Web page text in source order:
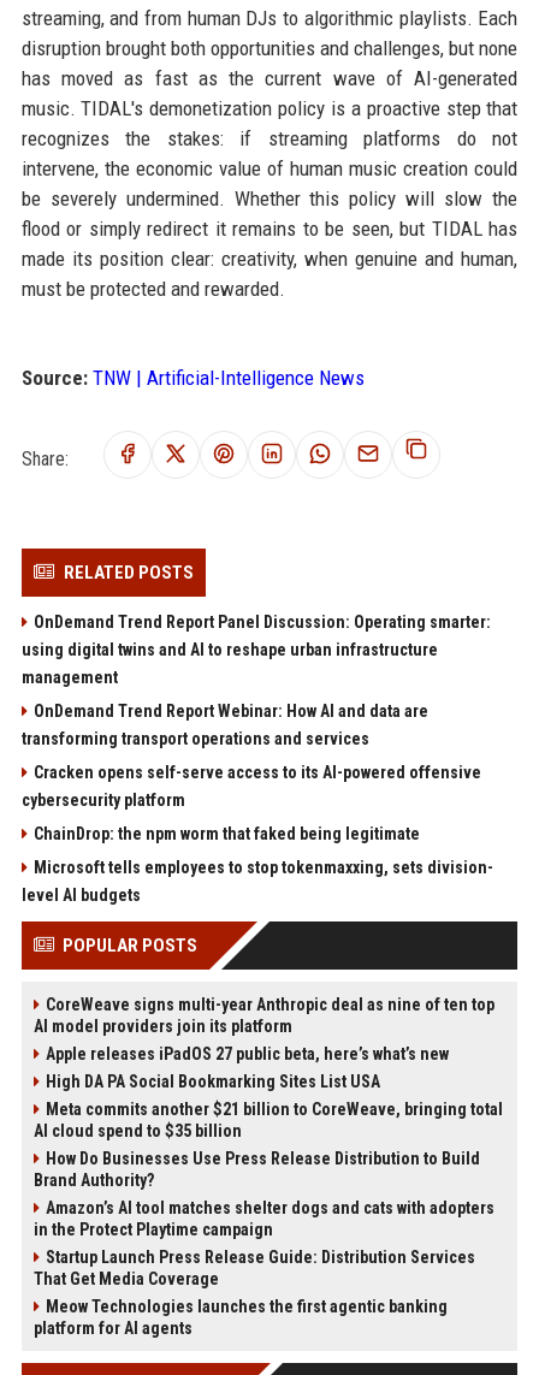
streaming, and from human DJs to algorithmic playlists. Each
disruption brought both opportunities and challenges, but none
has moved as fast as the current wave of AI-generated
music. TIDAL's demonetization policy is a proactive step that
recognizes the stakes: if streaming platforms do not
intervene, the economic value of human music creation could
be severely undermined. Whether this policy will slow the
flood or simply redirect it remains to be seen, but TIDAL has
made its position clear: creativity, when genuine and human,
must be protected and rewarded.
Source: TNW | Artificial-Intelligence News
Share:
RELATED POSTS
OnDemand Trend Report Panel Discussion: Operating smarter:
using digital twins and AI to reshape urban infrastructure
management
OnDemand Trend Report Webinar: How AI and data are
transforming transport operations and services
Cracken opens self-serve access to its AI-powered offensive
cybersecurity platform
ChainDrop: the npm worm that faked being legitimate
Microsoft tells employees to stop tokenmaxxing, sets division-
level AI budgets
POPULAR POSTS
CoreWeave signs multi-year Anthropic deal as nine of ten top
AI model providers join its platform
Apple releases iPadOS 27 public beta, here’s what’s new
High DA PA Social Bookmarking Sites List USA
Meta commits another $21 billion to CoreWeave, bringing total
AI cloud spend to $35 billion
How Do Businesses Use Press Release Distribution to Build
Brand Authority?
Amazon’s AI tool matches shelter dogs and cats with adopters
in the Protect Playtime campaign
Startup Launch Press Release Guide: Distribution Services
That Get Media Coverage
Meow Technologies launches the first agentic banking
platform for AI agents